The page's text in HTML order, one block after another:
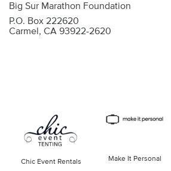
Big Sur Marathon Foundation
P.O. Box 222620
Carmel, CA 93922-2620
Chic Event Rentals Make It Personal